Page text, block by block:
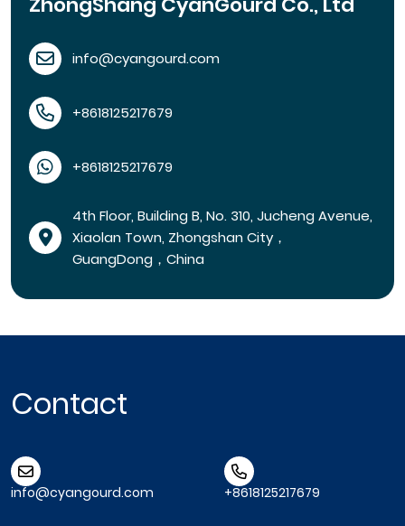
info@cyangourd.com
+8618125217679
+8618125217679
4th Floor, Building B, No. 310, Jucheng Avenue,
Xiaolan Town, Zhongshan City，
GuangDong，China
Contact
info@cyangourd.com +8618125217679